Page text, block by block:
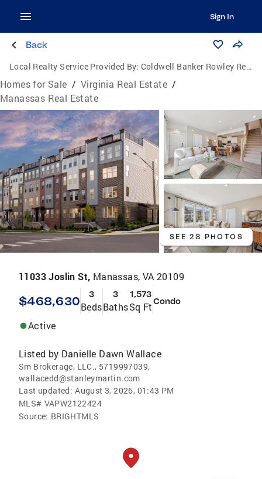
Sign In
Back
Local Realty Service Provided By: Coldwell Banker Rowley Realtors
Homes for Sale / Virginia Real Estate /
Manassas Real Estate
SEE 28 PHOTOS
11033 Joslin St, Manassas, VA 20109
$468,630 3
Beds
3
Baths
1,573
Sq FtCondo
Active
Listed by Danielle Dawn Wallace
Sm Brokerage, LLC., 5719997039,
wallacedd@stanleymartin.com
Last updated: August 3, 2026, 01:43 PM
MLS# VAPW2122424
Source: BRIGHTMLS